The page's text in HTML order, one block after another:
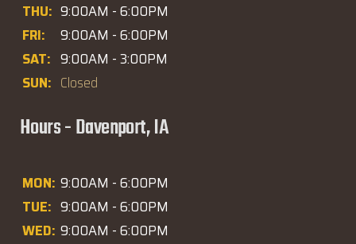
THU: 9:00AM - 6:00PM
FRI:
9:00AM - 6:00PM
SAT: 9:00AM - 3:00PM
SUN: Closed
Hours - Davenport, IA
MON: 9:00AM - 6:00PM
TUE: 9:00AM - 6:00PM
WED: 9:00AM - 6:00PM